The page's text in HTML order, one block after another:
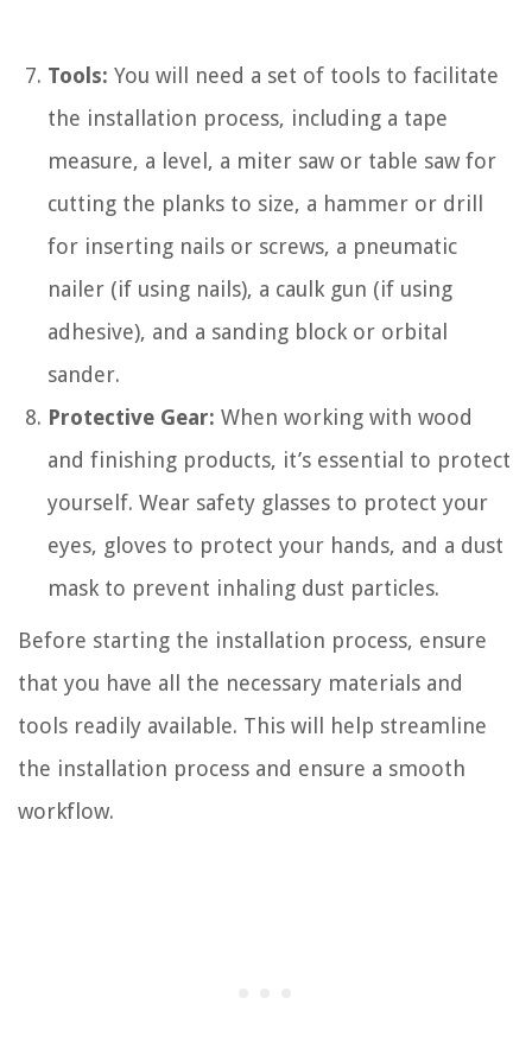
Tools: You will need a set of tools to facilitate
the installation process, including a tape
measure, a level, a miter saw or table saw for
cutting the planks to size, a hammer or drill
for inserting nails or screws, a pneumatic
nailer (if using nails), a caulk gun (if using
adhesive), and a sanding block or orbital
sander.
Protective Gear: When working with wood
and finishing products, it’s essential to protect
yourself. Wear safety glasses to protect your
eyes, gloves to protect your hands, and a dust
mask to prevent inhaling dust particles.
Before starting the installation process, ensure
that you have all the necessary materials and
tools readily available. This will help streamline
the installation process and ensure a smooth
workflow.